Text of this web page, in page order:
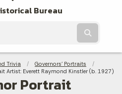
Bureau
Trivia
Governors' Portraits
Artist: Everett Raymond Kinstler (b. 1927)
Portrait